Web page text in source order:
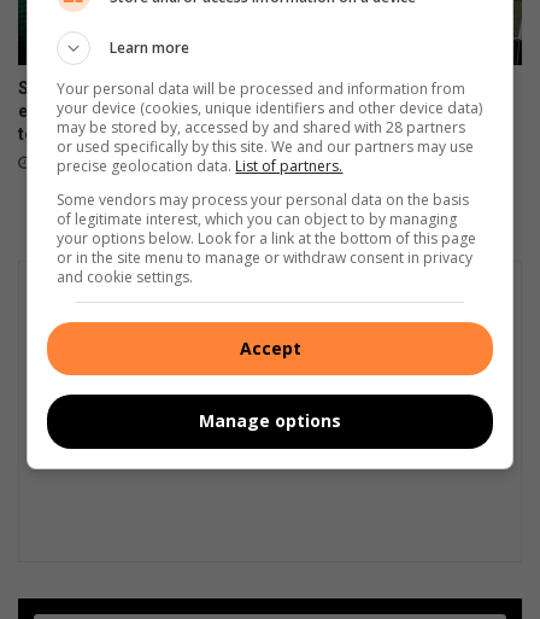
Springboks unveil limited-
edition jersey for All Blacks
tests
August 05, 2026
KZN residents fly SA flag at
Masters Hockey World Cup
August 05, 2026
Learn more
Your personal data will be processed and information from
your device (cookies, unique identifiers and other device data)
may be stored by, accessed by and shared with 28 partners
or used specifically by this site. We and our partners may use
precise geolocation data. List of partners.
Some vendors may process your personal data on the basis
of legitimate interest, which you can object to by managing
your options below. Look for a link at the bottom of this page
or in the site menu to manage or withdraw consent in privacy
and cookie settings.
Accept
Manage options